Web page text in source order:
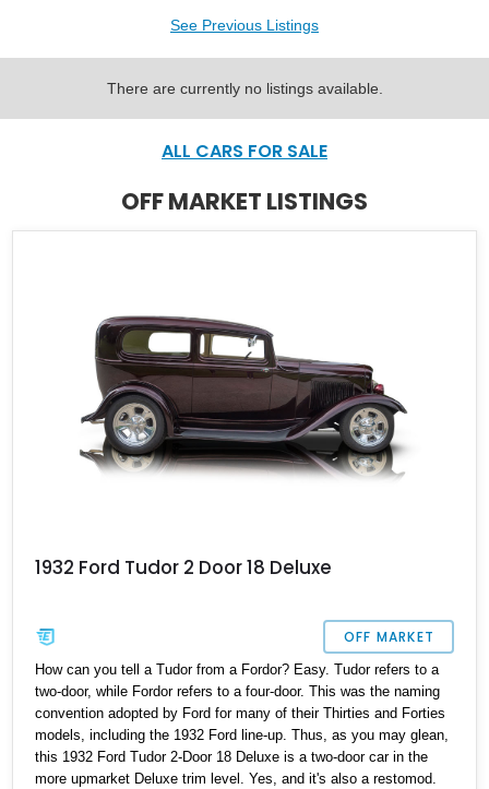
See Previous Listings
There are currently no listings available.
ALL CARS FOR SALE
OFF MARKET LISTINGS
1932 Ford Tudor 2 Door 18 Deluxe
OFF MARKET
How can you tell a Tudor from a Fordor? Easy. Tudor refers to a
two-door, while Fordor refers to a four-door. This was the naming
convention adopted by Ford for many of their Thirties and Forties
models, including the 1932 Ford line-up. Thus, as you may glean,
this 1932 Ford Tudor 2-Door 18 Deluxe is a two-door car in the
more upmarket Deluxe trim level. Yes, and it's also a restomod.